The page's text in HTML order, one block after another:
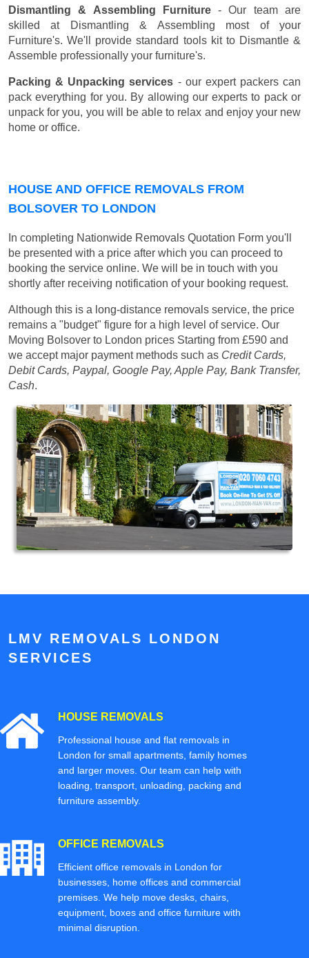
Dismantling & Assembling Furniture- Our team are
skilled at Dismantling & Assembling most of your
Furniture's. We'll provide standard tools kit to Dismantle &
Assemble professionally your furniture's.
Packing & Unpacking services - our expert packers can
pack everything for you. By allowing our experts to pack or
unpack for you, you will be able to relax and enjoy your new
home or office.
HOUSE AND OFFICE REMOVALS FROM
BOLSOVER TO LONDON
In completing Nationwide Removals Quotation Form you'll
be presented with a price after which you can proceed to
booking the service online. We will be in touch with you
shortly after receiving notification of your booking request.
Although this is a long-distance removals service, the price
remains a "budget" figure for a high level of service. Our
Moving Bolsover to London prices Starting from £590 and
we accept major payment methods such as Credit Cards,
Debit Cards, Paypal, Google Pay, Apple Pay, Bank Transfer,
Cash.
LMV REMOVALS LONDON
SERVICES
HOUSE REMOVALS
Professional house and flat removals in
London for small apartments, family homes
and larger moves. Our team can help with
loading, transport, unloading, packing and
furniture assembly.
OFFICE REMOVALS
Efficient office removals in London for
businesses, home offices and commercial
premises. We help move desks, chairs,
equipment, boxes and office furniture with
minimal disruption.